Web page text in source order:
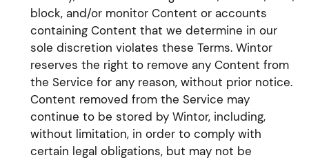
block, and/or monitor Content or accounts
containing Content that we determine in our
sole discretion violates these Terms. Wintor
reserves the right to remove any Content from
the Service for any reason, without prior notice.
Content removed from the Service may
continue to be stored by Wintor, including,
without limitation, in order to comply with
certain legal obligations, but may not be